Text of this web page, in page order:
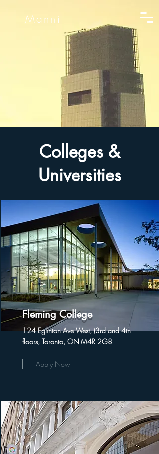
Manni
Colleges &
Universities
Fleming College
124 Eglinton Ave West, (3rd and 4th
floors, Toronto, ON M4R 2G8
Apply Now